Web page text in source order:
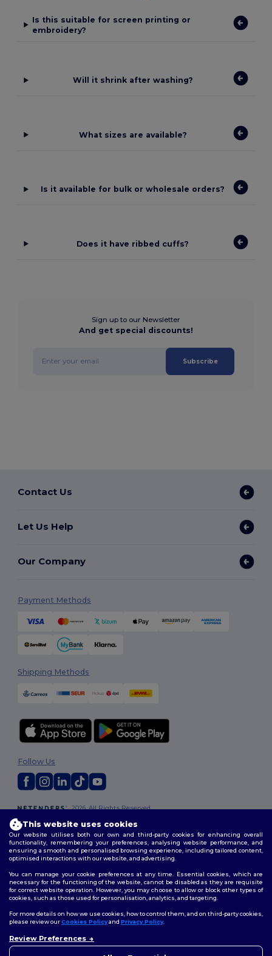
Is this suitable for screen printing or
embroidery?
Will it shrink after washing?
What sizes are available?
Is it available for bulk or wholesale orders?
Does it have ribbed cuffs?
Sign up to our Newsletter
And get special discounts!
Subscribe
Contact Us
Let Us Help
Our Company
Payment Methods
Shipping Methods
2026. All Rights Reserved
Terms & Conditions
Customization Policy
Policy|Site Map
Follow Us
This website uses cookies
Our website utilises both our own and third-party cookies for enhancing overall
functionality, remembering your preferences, analysing website performance, and
ensuring a smooth and personalised browsing experience, including tailored content,
optimised interactions with our website, and advertising.
You can manage your cookie preferences at any time. Essential cookies, which are
necessary for the functioning of the website, cannot be disabled as they are requisite
for correct website operation. However, you may choose to allow or block other types of
cookies, such as those used for personalisation, analytics, and targeting.
For more details on how we use cookies, how to control them, and on third-party cookies,
please review ourCookies Policyand Privacy Policy.
Review Preferences